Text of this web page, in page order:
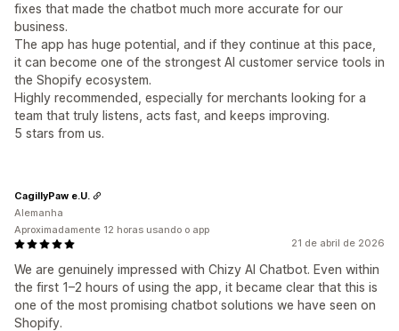
fixes that made the chatbot much more accurate for our
business.
The app has huge potential, and if they continue at this pace,
it can become one of the strongest AI customer service tools in
the Shopify ecosystem.
Highly recommended, especially for merchants looking for a
team that truly listens, acts fast, and keeps improving.
5 stars from us.
21 de abril de 2026
We are genuinely impressed with Chizy AI Chatbot. Even within
the first 1–2 hours of using the app, it became clear that this is
one of the most promising chatbot solutions we have seen on
Shopify.
CagillyPaw e.U.
Alemanha
Aproximadamente 12 horas usando o app